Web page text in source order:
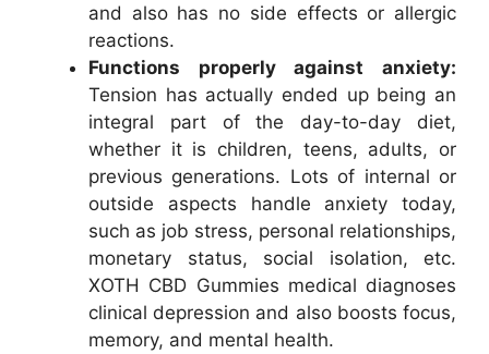
and also has no side effects or allergic
reactions.
Functions properly against anxiety:
Tension has actually ended up being an
integral part of the day-to-day diet,
whether it is children, teens, adults, or
previous generations. Lots of internal or
outside aspects handle anxiety today,
such as job stress, personal relationships,
monetary status, social isolation, etc.
XOTH CBD Gummies medical diagnoses
clinical depression and also boosts focus,
memory, and mental health.